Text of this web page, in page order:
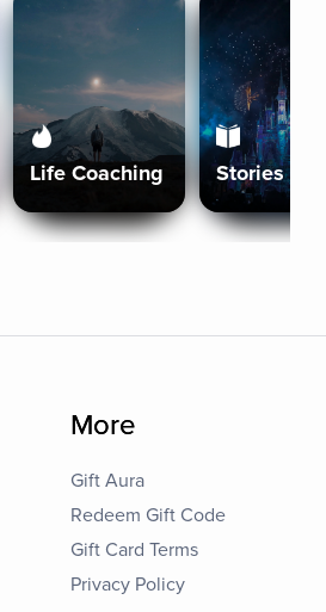
Life Coaching Stories
More
Gift Aura
Redeem Gift Code
Gift Card Terms
Privacy Policy